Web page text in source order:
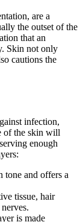
are a
the outset of the
that an
Skin not only
cautions the
infection,
of the skin will
enough
tone and offers a
tissue, hair
is made